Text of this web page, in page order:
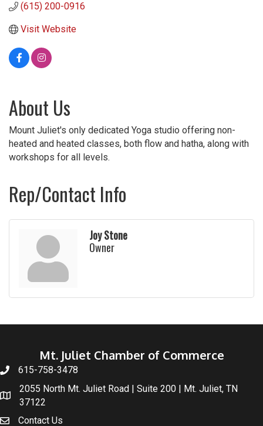
(615) 200-0916
Visit Website
About Us
Mount Juliet's only dedicated Yoga studio offering non-
heated and heated classes, both flow and hatha, along with
workshops for all levels.
Rep/Contact Info
Joy Stone
Owner
Mt. Juliet Chamber of Commerce
615-758-3478
2055 North Mt. Juliet Road | Suite 200 | Mt. Juliet, TN
37122
Contact Us